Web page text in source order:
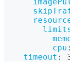
cpu :
timeout :